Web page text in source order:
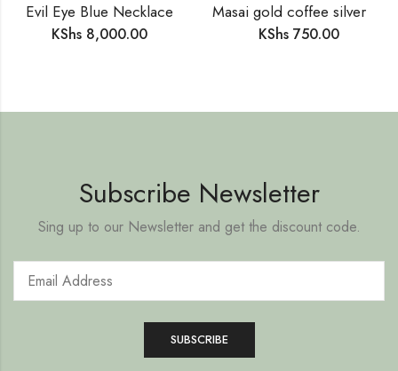
Evil Eye Blue Necklace
KShs 8,000.00 KShs750.00
Subscribe Newsletter
Sing up to our Newsletter and get the discount code.